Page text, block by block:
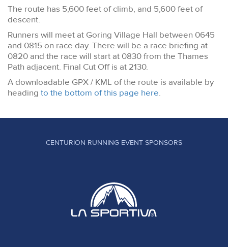
The route has 5,600 feet of climb, and 5,600 feet of
descent.
Runners will meet at Goring Village Hall between 0645
and 0815 on race day. There will be a race briefing at
0820 and the race will start at 0830 from the Thames
Path adjacent. Final Cut Off is at 2130.
A downloadable GPX / KML of the route is available by
heading to the bottom of this page here.
CENTURION RUNNING EVENT SPONSORS